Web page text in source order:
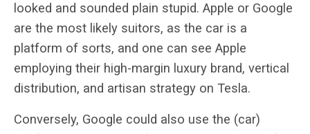
looked and sounded plain stupid. Apple or Google
are the most likely suitors, as the car is a
platform of sorts, and one can see Apple
employing their high-margin luxury brand, vertical
distribution, and artisan strategy on Tesla.
Conversely, Google could also use the (car)